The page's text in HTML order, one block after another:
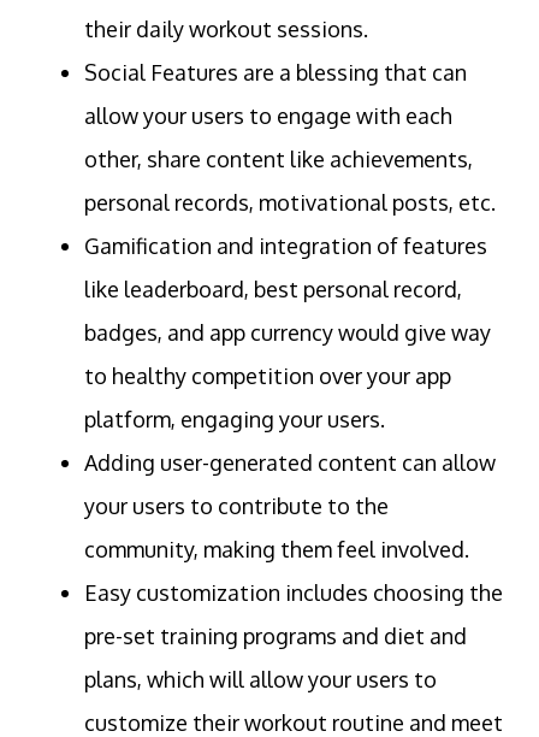
their daily workout sessions.
Social Features are a blessing that can
allow your users to engage with each
other, share content like achievements,
personal records, motivational posts, etc.
Gamification and integration of features
like leaderboard, best personal record,
badges, and app currency would give way
to healthy competition over your app
platform, engaging your users.
Adding user-generated content can allow
your users to contribute to the
community, making them feel involved.
Easy customization includes choosing the
pre-set training programs and diet and
plans, which will allow your users to
customize their workout routine and meet